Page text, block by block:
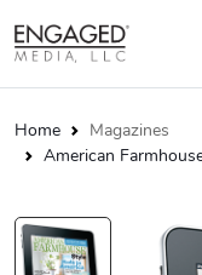
Home
Magazines
American